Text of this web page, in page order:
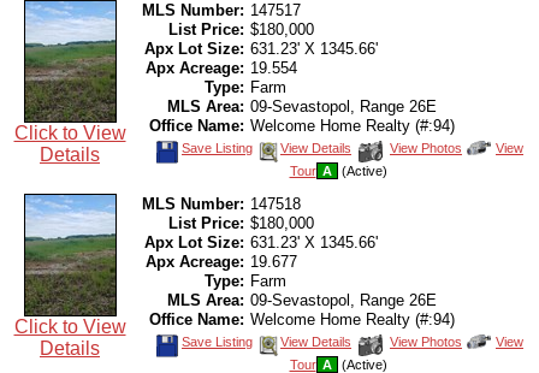
Click to View
Details
MLS Number: 147517
List Price: $180,000
Apx Lot Size: 631.23' X 1345.66'
Apx Acreage: 19.554
Type: Farm
MLS Area: 09-Sevastopol, Range 26E
Office Name: Welcome Home Realty (#:94)
Save
Save Listing View Details
View
View Photos
Click
View
Tour A (Active)
Click to View
Details
MLS Number: 147518
List Price: $180,000
Apx Lot Size: 631.23' X 1345.66'
Apx Acreage: 19.677
Type: Farm
MLS Area: 09-Sevastopol, Range 26E
Office Name: Welcome Home Realty (#:94)
Save
Save Listing View Details
View
View Photos
Click
View
Tour A (Active)